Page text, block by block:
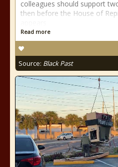
colleagues should support
then before the House of
Read more
Source: Black Past